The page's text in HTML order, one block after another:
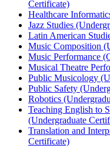
Certificate)
Healthcare
Jazz Studies
Latin American
Music Composition
Music Performance
Musical Theatre
Public Musicology
Public Safety
Robotics
Teaching English to
(Undergraduate
Translation and
Certificate)